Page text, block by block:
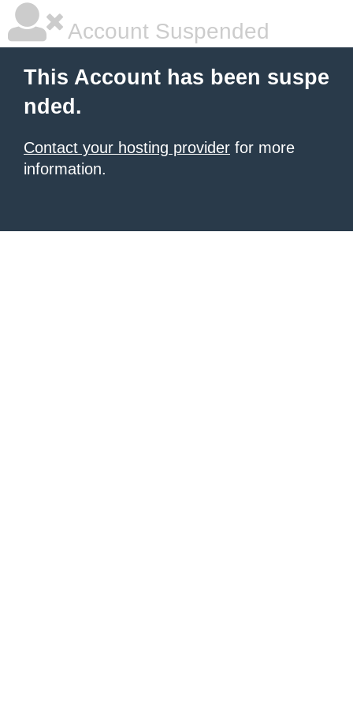
Account Suspended
This Account has been suspe
nded.
Contact your hosting provider for more
information.